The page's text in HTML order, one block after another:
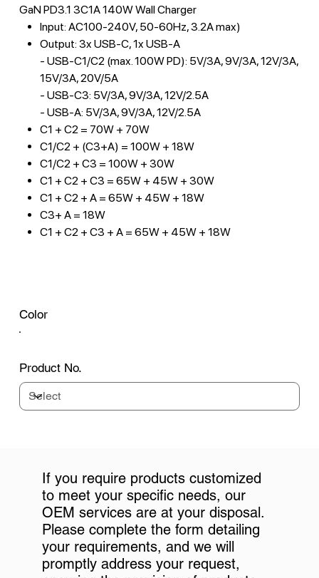
GaN PD3.1 3C1A 140W Wall Charger
Input: AC100-240V, 50-60Hz, 3.2A max)
Output: 3x USB-C, 1x USB-A
- USB-C1/C2 (max. 100W PD): 5V/3A, 9V/3A, 12V/3A,
15V/3A, 20V/5A
- USB-C3: 5V/3A, 9V/3A, 12V/2.5A
- USB-A: 5V/3A, 9V/3A, 12V/2.5A
C1 + C2 = 70W + 70W
C1/C2 + (C3+A) = 100W + 18W
C1/C2 + C3 = 100W + 30W
C1 + C2 + C3 = 65W + 45W + 30W
C1 + C2 + A = 65W + 45W + 18W
C3+ A = 18W
C1 + C2 + C3 + A = 65W + 45W + 18W
Color
Product No.
If you require products customized
to meet your specific needs, our
OEM services are at your disposal.
Please complete the form detailing
your requirements, and we will
promptly address your request,